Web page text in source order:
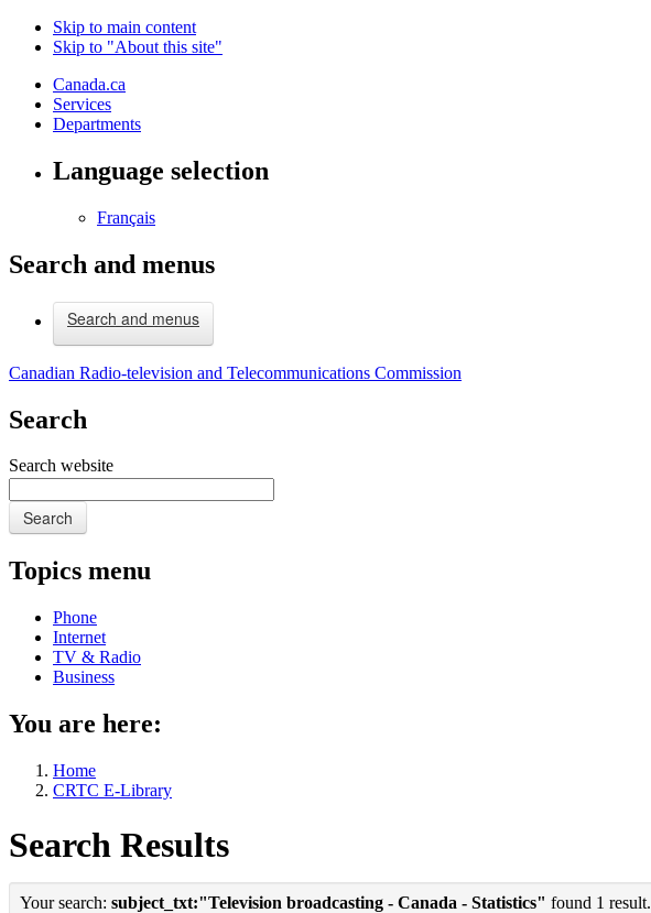
Skip to main content
Skip to "About this site"
Canada.ca
Services
Departments
Language selection
Français
Search and menus
Search and menus
Canadian Radio-television and Telecommunications Commission
Search
Search website
Search
Topics menu
Phone
Internet
TV & Radio
Business
You are here:
Home
CRTC E-Library
Search Results
Your search: subject_txt:"Television broadcasting - Canada - Statistics" found 1 result.